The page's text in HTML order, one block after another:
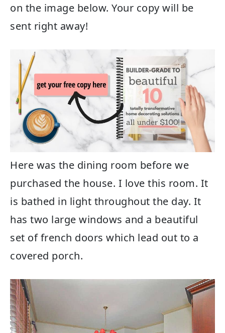
on the image below. Your copy will be
sent right away!
Here was the dining room before we
purchased the house. I love this room. It
is bathed in light throughout the day. It
has two large windows and a beautiful
set of french doors which lead out to a
covered porch.